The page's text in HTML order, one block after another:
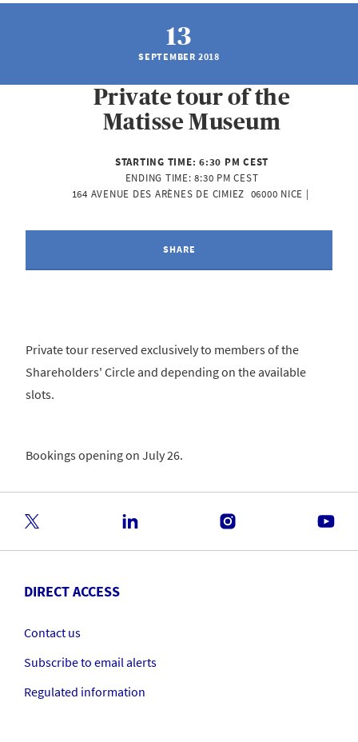
13
SEPTEMBER 2018
Private tour of the
Matisse Museum
STARTING TIME:6:30 PM CEST
ENDING TIME:8:30 PM CEST
164 AVENUE DES ARÈNES DE CIMIEZ  06000 NICE |
SHARE
Private tour reserved exclusively to members of the
Shareholders' Circle and depending on the available
slots.
Bookings opening on July 26.
DIRECT ACCESS
Contact us
Subscribe to email alerts
Regulated information